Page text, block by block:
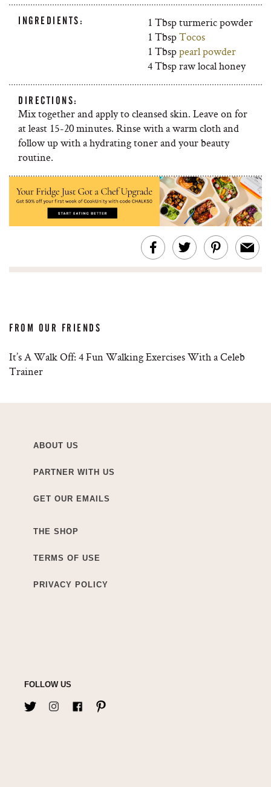
INGREDIENTS:
1 Tbsp turmeric powder
1 TbspTocos
1 Tbsppearl powder
4 Tbsp raw local honey
DIRECTIONS:
Mix together and apply to cleansed skin. Leave on for
at least 15-20 minutes. Rinse with a warm cloth and
follow up with a hydrating toner and your beauty
routine.
FROM OUR FRIENDS
It’s A Walk Off: 4 Fun Walking Exercises With a Celeb
Trainer
ABOUT US
PARTNER WITH US
GET OUR EMAILS
THE SHOP
TERMS OF USE
PRIVACY POLICY
FOLLOW US